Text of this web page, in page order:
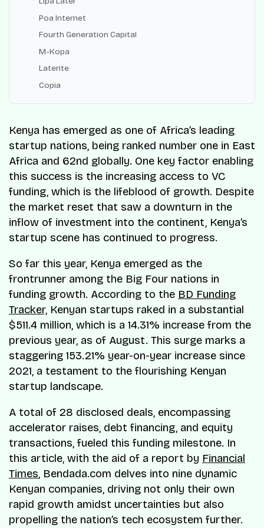
Poa Internet
Fourth Generation Capital
M-Kopa
Laterite
Copia
Kenya has emerged as one of Africa’s leading
startup nations, being ranked number one in East
Africa and 62nd globally. One key factor enabling
this success is the increasing access to VC
funding, which is the lifeblood of growth. Despite
the market reset that saw a downturn in the
inflow of investment into the continent, Kenya’s
startup scene has continued to progress.
So far this year, Kenya emerged as the
frontrunner among the Big Four nations in
funding growth. According to the BD Funding
Tracker, Kenyan startups raked in a substantial
$511.4 million, which is a 14.31% increase from the
previous year, as of August. This surge marks a
staggering 153.21% year-on-year increase since
2021, a testament to the flourishing Kenyan
startup landscape.
A total of 28 disclosed deals, encompassing
accelerator raises, debt financing, and equity
transactions, fueled this funding milestone. In
this article, with the aid of a report by Financial
Times, Bendada.com delves into nine dynamic
Kenyan companies, driving not only their own
rapid growth amidst uncertainties but also
propelling the nation’s tech ecosystem further.